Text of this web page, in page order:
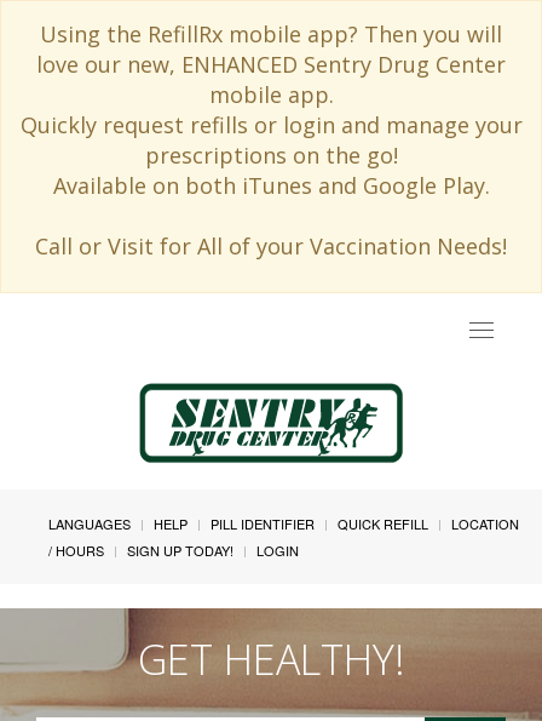
Using the RefillRx mobile app? Then you will
love our new, ENHANCED Sentry Drug Center
mobile app.
Quickly request refills or login and manage your
prescriptions on the go!
Available on both iTunes and Google Play.
Call or Visit for All of your Vaccination Needs!
Toggle
LANGUAGES HELP PILL IDENTIFIER QUICK REFILL
LOCATION
/ HOURS
SIGN UP TODAY! LOGIN
GET HEALTHY!